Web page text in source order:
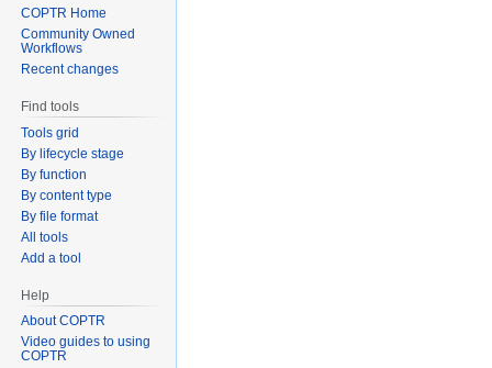
COPTR Home
Community Owned
Workflows
Recent changes
Find tools
Tools grid
By lifecycle stage
By function
By content type
By file format
All tools
Add a tool
Help
About COPTR
Video guides to using
COPTR